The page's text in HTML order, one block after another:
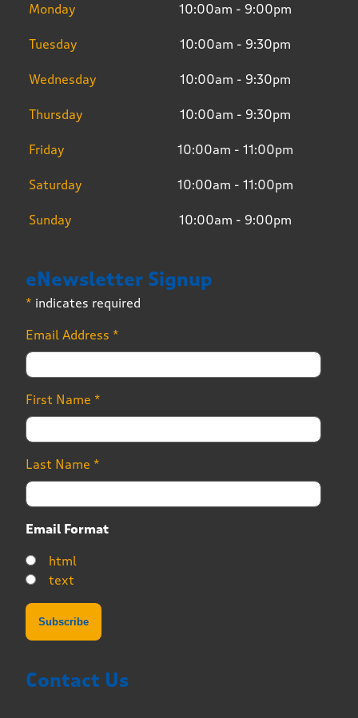
Monday 10:00am - 9:00pm
Tuesday 10:00am - 9:30pm
Wednesday 10:00am - 9:30pm
Thursday 10:00am - 9:30pm
Friday 10:00am - 11:00pm
Saturday 10:00am - 11:00pm
Sunday 10:00am - 9:00pm
eNewsletter Signup
* indicates required
Email Address *
First Name *
Last Name *
Email Format
html
text
Contact Us